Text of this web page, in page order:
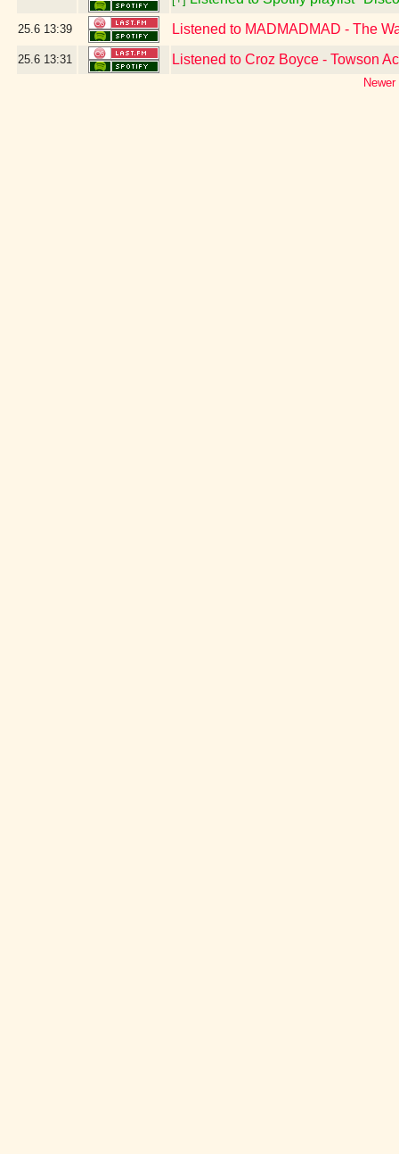
25.6 13:39 Listened to MADMADMAD - The
25.6 13:31 Listened to Croz Boyce - Towson